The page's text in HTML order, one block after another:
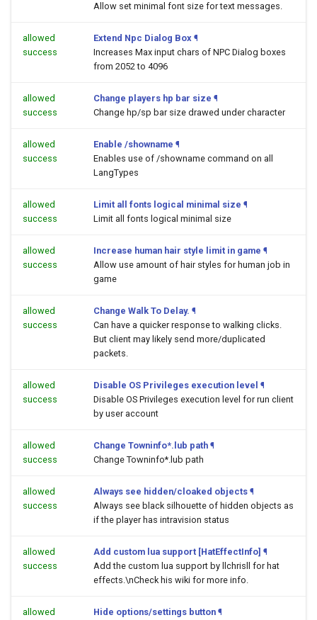
Allow set minimal font size for text messages.
allowed
success
Extend Npc Dialog Box ¶
Increases Max input chars of NPC Dialog boxes
from 2052 to 4096
allowed
success
Change players hp bar size ¶
Change hp/sp bar size drawed under character
allowed
success
Enable /showname ¶
Enables use of /showname command on all
LangTypes
allowed
success
Limit all fonts logical minimal size ¶
Limit all fonts logical minimal size
allowed
success
Increase human hair style limit in game ¶
Allow use amount of hair styles for human job in
game
allowed
success
Change Walk To Delay. ¶
Can have a quicker response to walking clicks.
But client may likely send more/duplicated
packets.
allowed
success
Disable OS Privileges execution level ¶
Disable OS Privileges execution level for run client
by user account
allowed
success
Change Towninfo*.lub path ¶
Change Towninfo*.lub path
allowed
success
Always see hidden/cloaked objects ¶
Always see black silhouette of hidden objects as
if the player has intravision status
allowed
success
Add custom lua support [HatEffectInfo] ¶
Add the custom lua support by llchrisll for hat
effects.\nCheck his wiki for more info.
allowed
Hide options/settings button ¶